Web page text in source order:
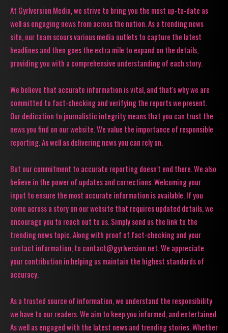
At Gyrlversion Media, we strive to bring you the most up-to-date as
well as engaging news from across the nation. As a trending news
site, our team scours various media outlets to capture the latest
headlines and then goes the extra mile to expand on the details,
providing you with a comprehensive understanding of each story.
We believe that accurate information is vital, and that's why we are
committed to fact-checking and verifying the reports we present.
Our dedication to journalistic integrity means that you can trust the
news you find on our website. We value the importance of responsible
reporting. As well as delivering news you can rely on.
But our commitment to accurate reporting doesn't end there. We also
believe in the power of updates and corrections. Welcoming your
input to ensure the most accurate information is available. If you
come across a story on our website that requires updated details, we
encourage you to reach out to us. Simply send us the link to the
trending news topic. Along with proof of fact-checking and your
contact information, to contact@gyrlversion.net. We appreciate
your contribution in helping us maintain the highest standards of
accuracy.
As a trusted source of information, we understand the responsibility
we have to our readers. We aim to keep you informed, and entertained.
As well as engaged with the latest news and trending stories. Whether